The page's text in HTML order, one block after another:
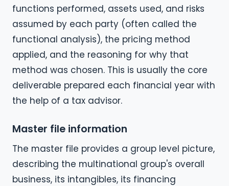
functions performed, assets used, and risks
assumed by each party (often called the
functional analysis), the pricing method
applied, and the reasoning for why that
method was chosen. This is usually the core
deliverable prepared each financial year with
the help of a tax advisor.
Master file information
The master file provides a group level picture,
describing the multinational group's overall
business, its intangibles, its financing